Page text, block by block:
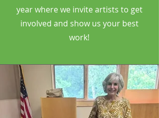
year where we invite artists to get
involved and show us your best
work!